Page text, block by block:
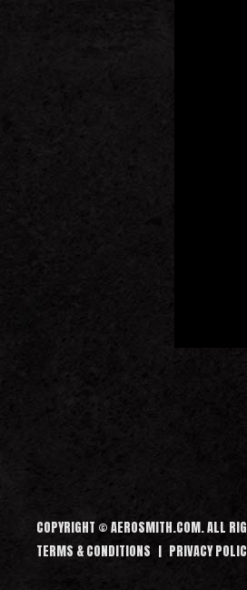
COPYRIGHT © AEROSMITH.COM. ALL
TERMS & CONDITIONS
PRIVACY